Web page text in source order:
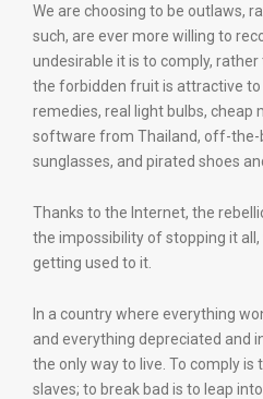
We are choosing to be outlaws,
such, are ever more willing to
undesirable it is to comply,
the forbidden fruit is attractive to
remedies, real light bulbs, cheap
software from Thailand, off-the-
sunglasses, and pirated shoes
Thanks to the Internet, the
the impossibility of stopping it
getting used to it.
In a country where everything
and everything depreciated and
the only way to live. To comply
slaves; to break bad is to leap